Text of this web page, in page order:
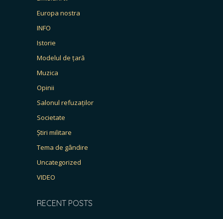
Europa nostra
INFO
Istorie
Modelul de țară
Muzica
Opinii
Salonul refuzaților
Societate
Știri militare
Tema de gândire
Uncategorized
VIDEO
RECENT POSTS